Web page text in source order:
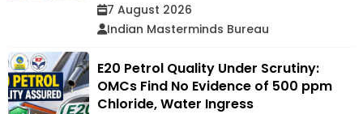
7 August 2026
Indian Masterminds Bureau
E20 Petrol Quality Under Scrutiny:
OMCs Find No Evidence of 500 ppm
Chloride, Water Ingress